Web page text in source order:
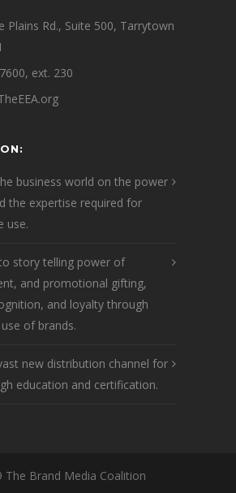
Plains Rd., Suite 500, Tarrytown
ext. 230
business world on the power
the expertise required for
use.
story telling power of
and promotional gifting,
and loyalty through
of brands.
new distribution channel for
education and certification.
The Brand Media Coalition